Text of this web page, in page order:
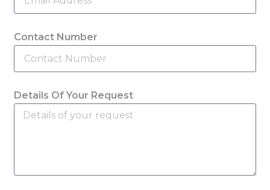
Contact Number
Details Of Your Request